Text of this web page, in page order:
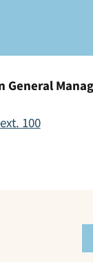
General
100